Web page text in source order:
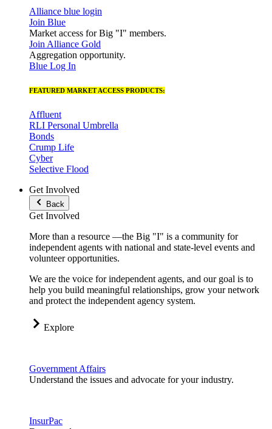
Alliance blue login
Join Blue
Market access for Big "I" members.
Join Alliance Gold
Aggregation opportunity.
Blue Log In
FEATURED MARKET ACCESS PRODUCTS:
Affluent
RLI Personal Umbrella
Bonds
Crump Life
Cyber
Selective Flood
Get Involved
Back
Get Involved
More than a resource —the Big "I" is a community for
independent agents with national and state-level events and
volunteer opportunities.
We are the voice for independent agents, and our goal is to
help you build meaningful relationships, grow your network
and protect the independent agency system.
Explore
Government Affairs
Understand the issues and advocate for your industry.
InsurPac